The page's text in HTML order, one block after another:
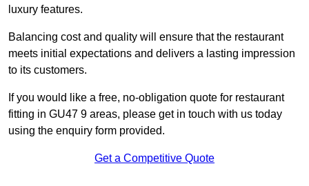
luxury features.
Balancing cost and quality will ensure that the restaurant
meets initial expectations and delivers a lasting impression
to its customers.
If you would like a free, no-obligation quote for restaurant
fitting in GU47 9 areas, please get in touch with us today
using the enquiry form provided.
Get a Competitive Quote